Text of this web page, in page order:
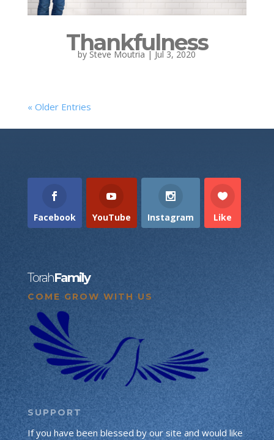
Thankfulness
by Steve Moutria | Jul 3, 2020
« Older Entries
Facebook YouTube Instagram Like
TorahFamily
COME GROW WITH US
SUPPORT
If you have been blessed by our site and would like